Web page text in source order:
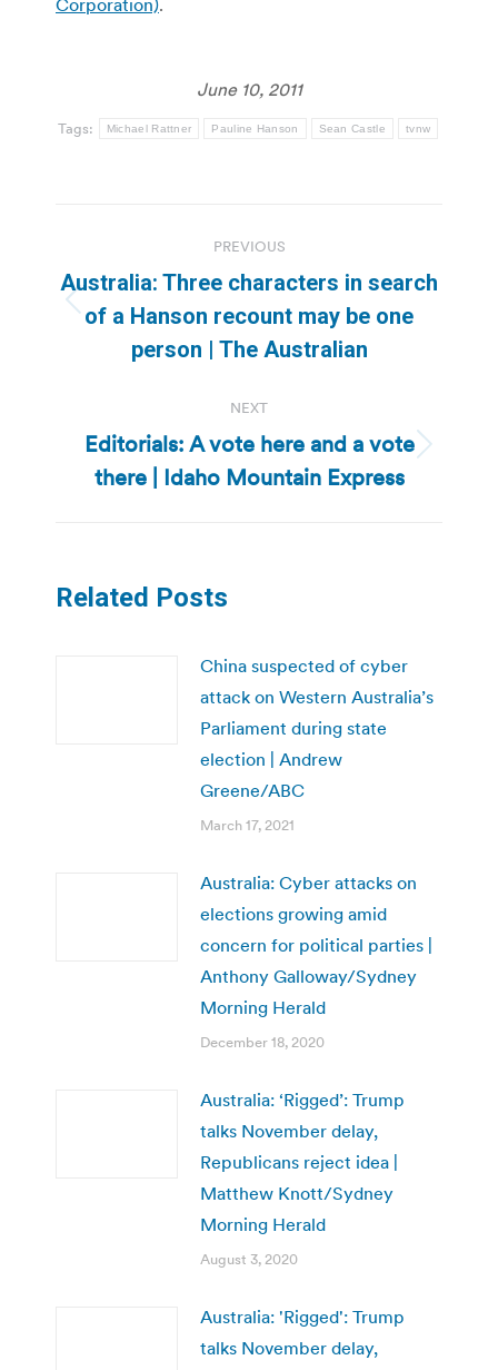
Corporation).
June 10, 2011
Tags: Michael Rattner Pauline Hanson Sean Castle tvnw
navigation
PREVIOUS
Previous
post:
Australia: Three characters in search
of a Hanson recount may be one
person | The Australian
NEXT
Next
post:
Editorials: A vote here and a vote
there | Idaho Mountain Express
Related Posts
China suspected of cyber
attack on Western Australia’s
Parliament during state
election | Andrew
Greene/ABC
March 17, 2021
Australia: Cyber attacks on
elections growing amid
concern for political parties |
Anthony Galloway/Sydney
Morning Herald
December 18, 2020
Australia: ‘Rigged’: Trump
talks November delay,
Republicans reject idea |
Matthew Knott/Sydney
Morning Herald
August 3, 2020
Australia: 'Rigged': Trump
talks November delay,